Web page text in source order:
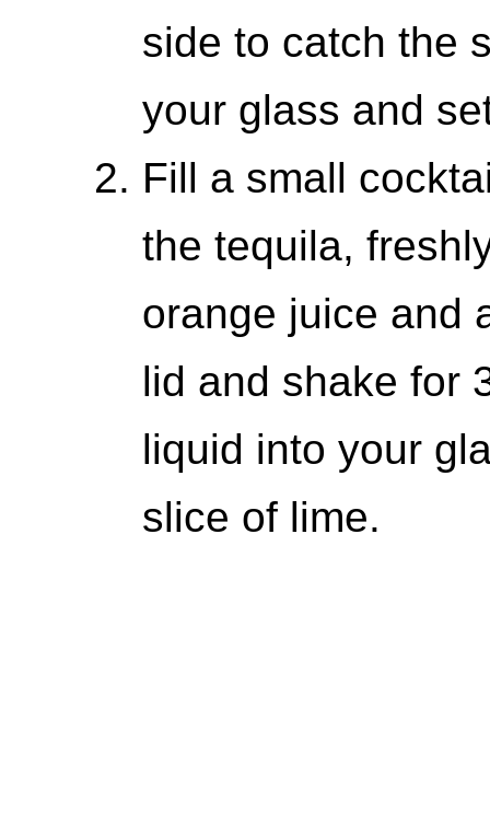
side to catch the
your glass and
Fill a small
the tequila,
orange juice and
lid and shake for
liquid into your
slice of lime.